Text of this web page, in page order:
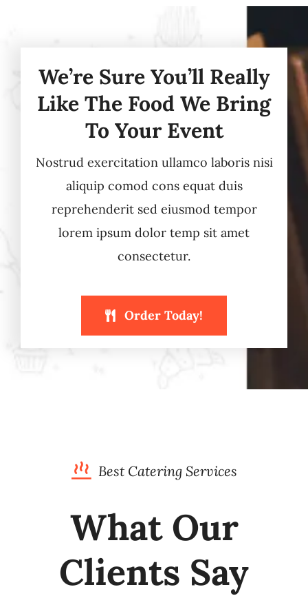
We’re Sure You’ll Really
Like The Food We Bring
To Your Event
Nostrud exercitation ullamco laboris nisi
aliquip comod cons equat duis
reprehenderit sed eiusmod tempor
lorem ipsum dolor temp sit amet
consectetur.
Order Today!
Best Catering Services
What Our
Clients Say